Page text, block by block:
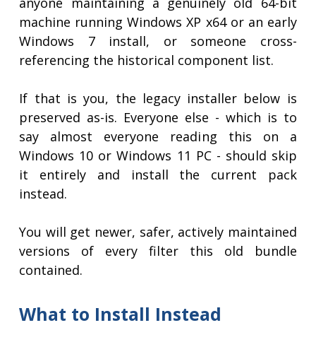
machine running Windows XP x64 or an early
Windows 7 install, or someone cross-
referencing the historical component list.
If that is you, the legacy installer below is
preserved as-is. Everyone else - which is to
say almost everyone reading this on a
Windows 10 or Windows 11 PC - should skip
it entirely and install the current pack
instead.
You will get newer, safer, actively maintained
versions of every filter this old bundle
contained.
What to Install Instead